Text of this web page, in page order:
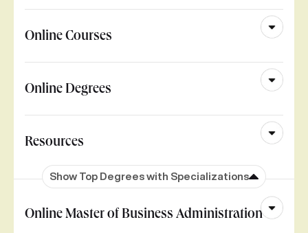
Online Courses
Online Degrees
Resources
Show Top Degrees with Specializations
Online Master of Business Administration